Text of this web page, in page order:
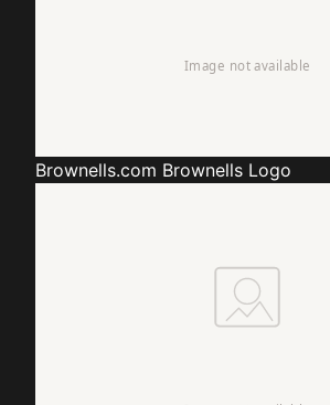
Brownells.com Brownells Logo